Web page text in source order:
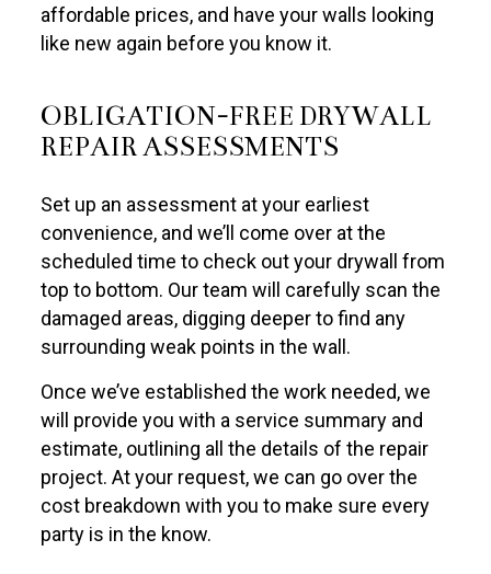
affordable prices, and have your walls looking
like new again before you know it.
OBLIGATION-FREE DRYWALL
REPAIR ASSESSMENTS
Set up an assessment at your earliest
convenience, and we’ll come over at the
scheduled time to check out your drywall from
top to bottom. Our team will carefully scan the
damaged areas, digging deeper to find any
surrounding weak points in the wall.
Once we’ve established the work needed, we
will provide you with a service summary and
estimate, outlining all the details of the repair
project. At your request, we can go over the
cost breakdown with you to make sure every
party is in the know.